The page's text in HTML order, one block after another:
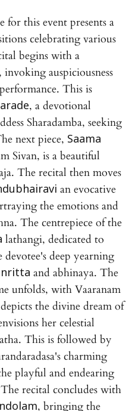
for this event presents a
celebrating various
begins with a
, invoking auspiciousness
This is
, a devotional
Sharadamba, seeking
next piece, Saama
Sivan, is a beautiful
The recital then moves
an evocative
the emotions and
The centrepiece of the
lathangi, dedicated to
deep yearning
nritta and abhinaya. The
unfolds, with Vaaranam
the divine dream of
her celestial
This is followed by
charming
playful and endearing
recital concludes with
, bringing the